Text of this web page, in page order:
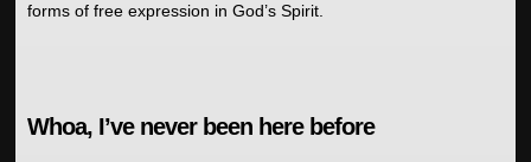
forms of free expression in God’s Spirit.
Whoa, I’ve never been here before